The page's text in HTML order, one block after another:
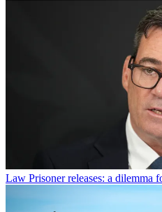
Law Prisoner releases: a dilemma